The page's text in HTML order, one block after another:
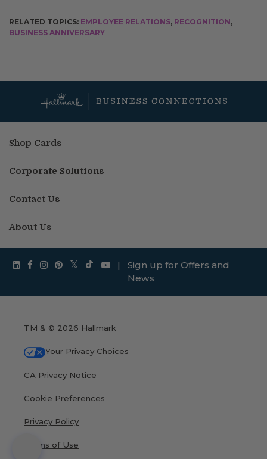
RELATED TOPICS: EMPLOYEE RELATIONS, RECOGNITION,
BUSINESS ANNIVERSARY
Shop Cards
Corporate Solutions
Contact Us
About Us
|
Sign up for Offers and
News
TM & © 2026 Hallmark
Your Privacy Choices
CA Privacy Notice
Cookie Preferences
Privacy Policy
Terms of Use